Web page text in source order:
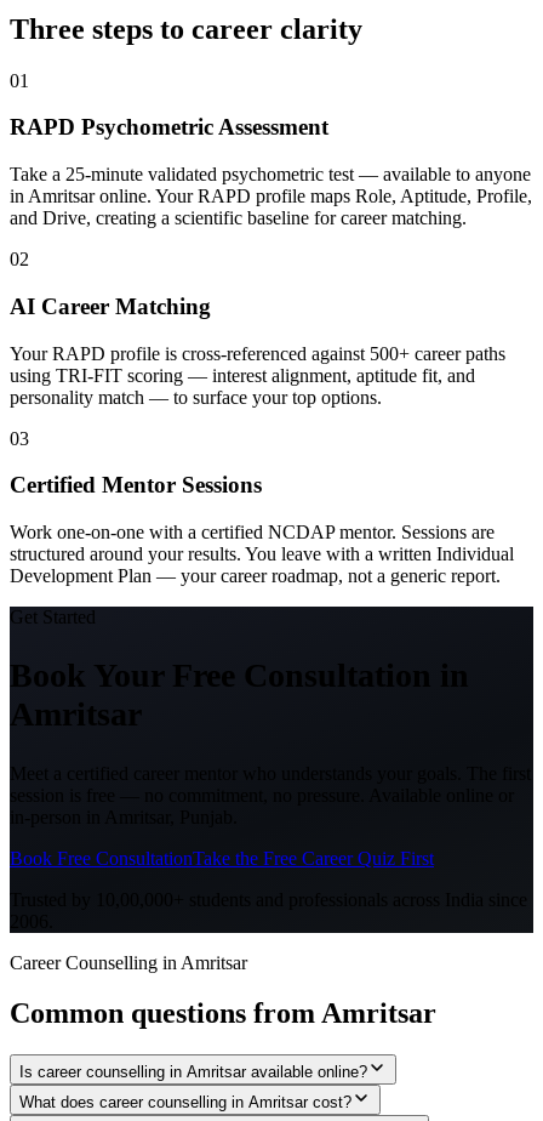
Three steps to career clarity
01
RAPD Psychometric Assessment
Take a 25-minute validated psychometric test — available to anyone
in Amritsar online. Your RAPD profile maps Role, Aptitude, Profile,
and Drive, creating a scientific baseline for career matching.
02
AI Career Matching
Your RAPD profile is cross-referenced against 500+ career paths
using TRI-FIT scoring — interest alignment, aptitude fit, and
personality match — to surface your top options.
03
Certified Mentor Sessions
Work one-on-one with a certified NCDAP mentor. Sessions are
structured around your results. You leave with a written Individual
Development Plan — your career roadmap, not a generic report.
Get Started
Book Your Free Consultation in
Amritsar
Meet a certified career mentor who understands your goals. The first
session is free — no commitment, no pressure. Available online or
in-person in
Book Free ConsultationTake the Free Career Quiz First
Career Counselling in Amritsar
Common questions fromAmritsar
Is career counselling in Amritsar available online?
What does career counselling in Amritsar cost?